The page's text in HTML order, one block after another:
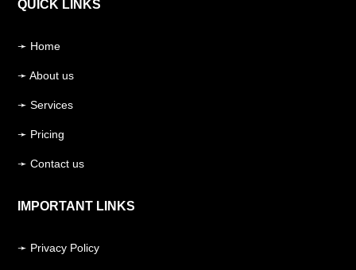
QUICK LINKS
➛ Home
➛ About us
➛ Services
➛ Pricing
➛ Contact us
IMPORTANT LINKS
➛ Privacy Policy